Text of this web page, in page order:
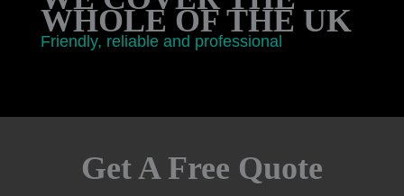
WHOLE OF THE UK
Friendly, reliable and professional
Get A Free Quote